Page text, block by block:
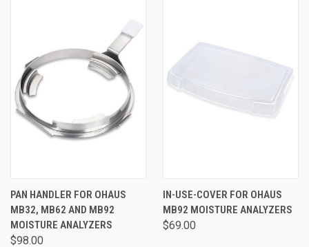
PAN HANDLER FOR OHAUS
MB32, MB62 AND MB92
MOISTURE ANALYZERS
$98.00
IN-USE-COVER FOR OHAUS
MB92 MOISTURE ANALYZERS
$69.00